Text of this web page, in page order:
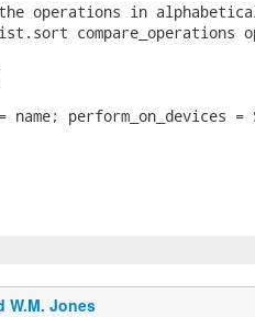
operations in
compare_operations
name; perform_on_devices =
W.M. Jones